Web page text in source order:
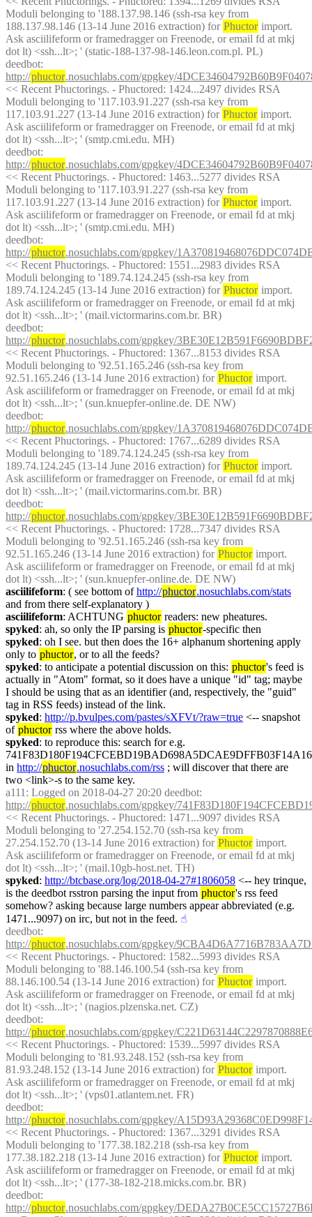
Moduli belonging to '188.137.98.146 (ssh-rsa key from
188.137.98.146 (13-14 June 2016 extraction) for Phuctor import.
Ask asciilifeform or framedragger on Freenode, or email fd at mkj
dot lt) <ssh...lt>; ' (static-188-137-98-146.leon.com.pl. PL)
deedbot
http://phuctor.nosuchlabs.com/gpgkey/
<< Recent Phuctorings. - Phuctored: 1424...2497 divides RSA
Moduli belonging to '117.103.91.227 (ssh-rsa key from
117.103.91.227 (13-14 June 2016 extraction) for Phuctor import.
Ask asciilifeform or framedragger on Freenode, or email fd at mkj
dot lt) <ssh...lt>; ' (smtp.cmi.edu. MH)
deedbot
http://phuctor.nosuchlabs.com/gpgkey/
<< Recent Phuctorings. - Phuctored: 1463...5277 divides RSA
Moduli belonging to '117.103.91.227 (ssh-rsa key from
117.103.91.227 (13-14 June 2016 extraction) for Phuctor import.
Ask asciilifeform or framedragger on Freenode, or email fd at mkj
dot lt) <ssh...lt>; ' (smtp.cmi.edu. MH)
deedbot
http://phuctor.nosuchlabs.com/gpgkey/
<< Recent Phuctorings. - Phuctored: 1551...2983 divides RSA
Moduli belonging to '189.74.124.245 (ssh-rsa key from
189.74.124.245 (13-14 June 2016 extraction) for Phuctor import.
Ask asciilifeform or framedragger on Freenode, or email fd at mkj
dot lt) <ssh...lt>; ' (mail.victormarins.com.br. BR)
deedbot
http://phuctor.nosuchlabs.com/gpgkey/
<< Recent Phuctorings. - Phuctored: 1367...8153 divides RSA
Moduli belonging to '92.51.165.246 (ssh-rsa key from
92.51.165.246 (13-14 June 2016 extraction) for Phuctor import.
Ask asciilifeform or framedragger on Freenode, or email fd at mkj
dot lt) <ssh...lt>; ' (sun.knuepfer-online.de. DE NW)
deedbot
http://phuctor.nosuchlabs.com/gpgkey/
<< Recent Phuctorings. - Phuctored: 1767...6289 divides RSA
Moduli belonging to '189.74.124.245 (ssh-rsa key from
189.74.124.245 (13-14 June 2016 extraction) for Phuctor import.
Ask asciilifeform or framedragger on Freenode, or email fd at mkj
dot lt) <ssh...lt>; ' (mail.victormarins.com.br. BR)
deedbot
http://phuctor.nosuchlabs.com/gpgkey/
<< Recent Phuctorings. - Phuctored: 1728...7347 divides RSA
Moduli belonging to '92.51.165.246 (ssh-rsa key from
92.51.165.246 (13-14 June 2016 extraction) for Phuctor import.
Ask asciilifeform or framedragger on Freenode, or email fd at mkj
dot lt) <ssh...lt>; ' (sun.knuepfer-online.de. DE NW)
asciilifeform: ( see bottom of http://phuctor.nosuchlabs.com/stats
and from there self-explanatory )
asciilifeform: ACHTUNG phuctor readers: new pheatures.
spyked: ah, so only the IP parsing is phuctor-specific then
spyked: oh I see. but then does the 16+ alphanum shortening apply
only to phuctor, or to all the feeds?
spyked: to anticipate a potential discussion on this: phuctor's feed is
actually in "Atom" format, so it does have a unique "id" tag; maybe
I should be using that as an identifier (and, respectively, the "guid"
tag in RSS feeds) instead of the link.
spyked: http://p.bvulpes.com/pastes/sXFVt/?raw=true <-- snapshot
of phuctor rss where the above holds.
spyked: to reproduce this: search for e.g.
in http://phuctor.nosuchlabs.com/rss ; will discover that there are
two <link>-s to the same key.
a111
http://phuctor.nosuchlabs.com/gpgkey/
<< Recent Phuctorings. - Phuctored: 1471...9097 divides RSA
Moduli belonging to '27.254.152.70 (ssh-rsa key from
27.254.152.70 (13-14 June 2016 extraction) for Phuctor import.
Ask asciilifeform or framedragger on Freenode, or email fd at mkj
dot lt) <ssh...lt>; ' (mail.10gb-host.net. TH)
spyked: http://btcbase.org/log/2018-04-27#1806058 <-- hey trinque,
is the deedbot rsstron parsing the input from phuctor's rss feed
somehow? asking because large numbers appear abbreviated (e.g.
1471...9097) on irc, but not in the feed. ☝︎
deedbot
http://phuctor.nosuchlabs.com/gpgkey/
<< Recent Phuctorings. - Phuctored: 1582...5993 divides RSA
Moduli belonging to '88.146.100.54 (ssh-rsa key from
88.146.100.54 (13-14 June 2016 extraction) for Phuctor import.
Ask asciilifeform or framedragger on Freenode, or email fd at mkj
dot lt) <ssh...lt>; ' (nagios.plzenska.net. CZ)
deedbot
http://phuctor.nosuchlabs.com/gpgkey/
<< Recent Phuctorings. - Phuctored: 1539...5997 divides RSA
Moduli belonging to '81.93.248.152 (ssh-rsa key from
81.93.248.152 (13-14 June 2016 extraction) for Phuctor import.
Ask asciilifeform or framedragger on Freenode, or email fd at mkj
dot lt) <ssh...lt>; ' (vps01.atlantem.net. FR)
deedbot
http://phuctor.nosuchlabs.com/gpgkey/
<< Recent Phuctorings. - Phuctored: 1367...3291 divides RSA
Moduli belonging to '177.38.182.218 (ssh-rsa key from
177.38.182.218 (13-14 June 2016 extraction) for Phuctor import.
Ask asciilifeform or framedragger on Freenode, or email fd at mkj
dot lt) <ssh...lt>; ' (177-38-182-218.micks.com.br. BR)
deedbot
http://phuctor.nosuchlabs.com/gpgkey/